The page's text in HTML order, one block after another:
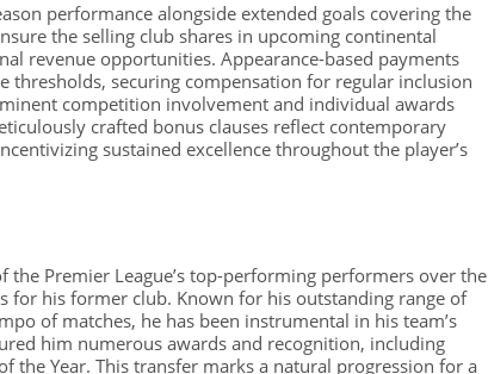
performance alongside extended goals covering the
the selling club shares in upcoming continental
revenue opportunities. Appearance-based payments
thresholds, securing compensation for regular inclusion
competition involvement and individual awards
crafted bonus clauses reflect contemporary
sustained excellence throughout the player’s
Premier League’s top-performing performers over the
for his former club. Known for his outstanding range of
of matches, he has been instrumental in his team’s
him numerous awards and recognition, including
the Year. This transfer marks a natural progression for a